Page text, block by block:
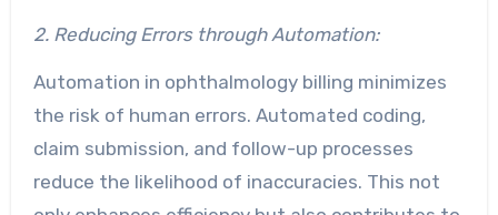
2. Reducing Errors through Automation:
Automation in ophthalmology billing minimizes
the risk of human errors. Automated coding,
claim submission, and follow-up processes
reduce the likelihood of inaccuracies. This not